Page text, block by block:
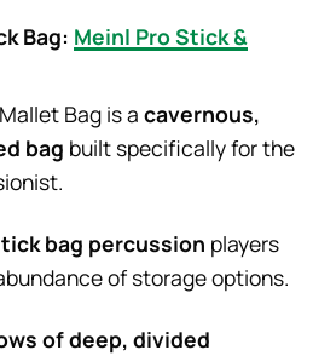
Bag: Meinl Pro Stick &
Bag is a cavernous,
bag built specifically for the
bag percussion players
of storage options.
of deep, divided